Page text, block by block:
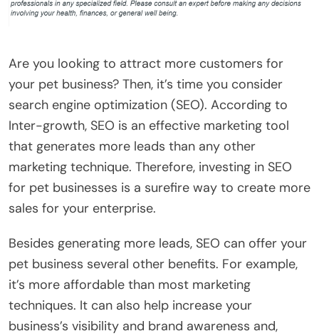
Are you looking to attract more customers for
your pet business? Then, it’s time you consider
search engine optimization (SEO). According to
Inter-growth, SEO is an effective marketing tool
that generates more leads than any other
marketing technique. Therefore, investing in SEO
for pet businesses is a surefire way to create more
sales for your enterprise.
Besides generating more leads, SEO can offer your
pet business several other benefits. For example,
it’s more affordable than most marketing
techniques. It can also help increase your
business’s visibility and brand awareness and,